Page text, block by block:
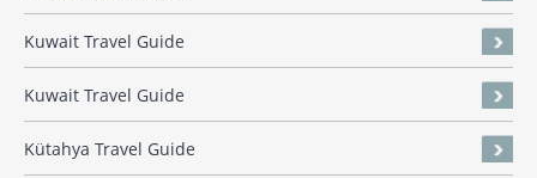
Kuwait Travel Guide
Kuwait Travel Guide
Kütahya Travel Guide